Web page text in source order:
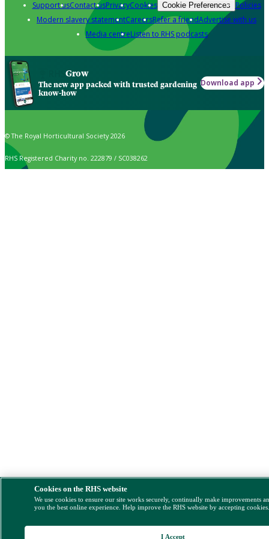
Support usContact usPrivacyCookies Cookie Preferences Policies
Modern slavery statementCareersRefer a friendAdvertise with us
Media centreListen to RHS podcasts
Grow
The new app packed with trusted gardening
know-how
Download app
© The Royal Horticultural Society 2026
RHS Registered Charity no. 222879 / SC038262
Cookies on the RHS website
We use cookies to ensure our site works securely, continually make improvements
you the best online experience. Help improve the RHS website by accepting
I Accept